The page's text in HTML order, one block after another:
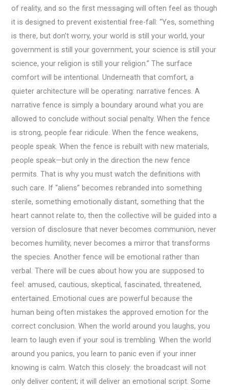
of reality, and so the first messaging will often feel as though
it is designed to prevent existential free-fall: “Yes, something
is there, but don’t worry, your world is still your world, your
government is still your government, your science is still your
science, your religion is still your religion.” The surface
comfort will be intentional. Underneath that comfort, a
quieter architecture will be operating: narrative fences. A
narrative fence is simply a boundary around what you are
allowed to conclude without social penalty. When the fence
is strong, people fear ridicule. When the fence weakens,
people speak. When the fence is rebuilt with new materials,
people speak—but only in the direction the new fence
permits. That is why you must watch the definitions with
such care. If “aliens” becomes rebranded into something
sterile, something emotionally distant, something that the
heart cannot relate to, then the collective will be guided into a
version of disclosure that never becomes communion, never
becomes humility, never becomes a mirror that transforms
the species. Another fence will be emotional rather than
verbal. There will be cues about how you are supposed to
feel: amused, cautious, skeptical, fascinated, threatened,
entertained. Emotional cues are powerful because the
human being often mistakes the approved emotion for the
correct conclusion. When the world around you laughs, you
learn to laugh even if your soul is trembling. When the world
around you panics, you learn to panic even if your inner
knowing is calm. Watch this closely: the broadcast will not
only deliver content; it will deliver an emotional script. Some